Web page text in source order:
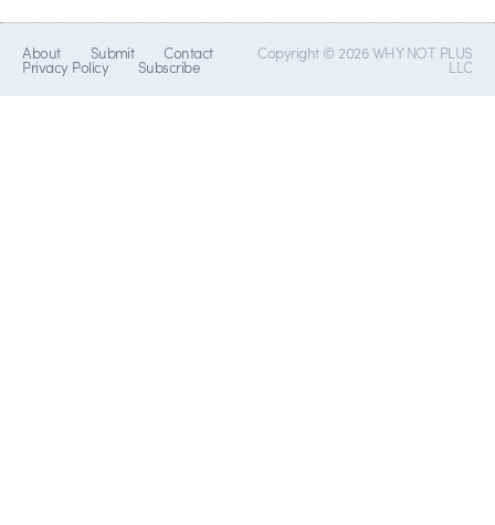
About Submit Contact
Privacy Policy Subscribe
Copyright © 2026 WHY NOT PLUS
LLC